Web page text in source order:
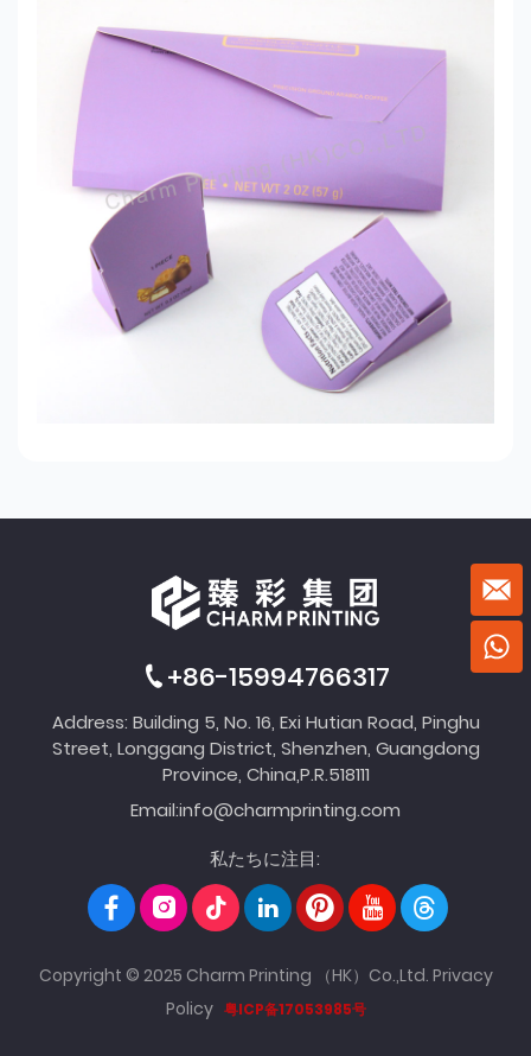
+86-15994766317
Address: Building 5, No. 16, Exi Hutian Road, Pinghu
Street, Longgang District, Shenzhen, Guangdong
Province, China,P.R.518111
Email:info@charmprinting.com
私たちに注目:
Copyright © 2025 Charm Printing （HK）Co.,Ltd. Privacy
Policy 粤ICP备17053985号